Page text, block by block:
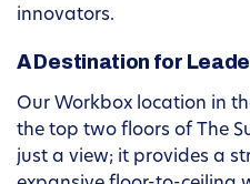
innovators.
A Destination for
Our Workbox location in
the top two floors of The
just a view; it provides a